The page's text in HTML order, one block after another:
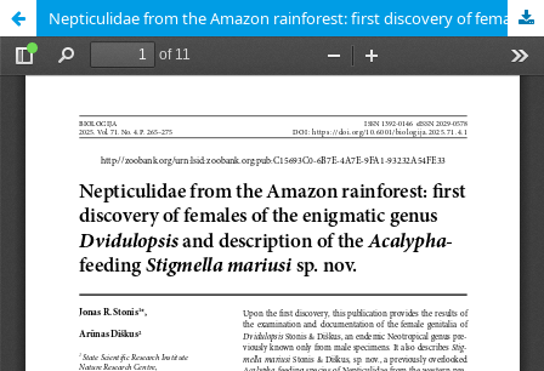
Nepticulidae from the Amazon rainforest: first discovery of females of the enigmatic genus Dvidulopsis and description of the Acalypha-feeding Stigmella mariusi sp. nov.